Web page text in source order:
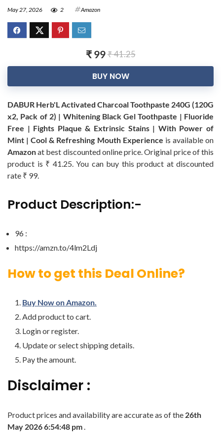
May 27, 2026 2 Amazon
₹ 99₹ 41.25
BUY NOW
DABUR Herb'L Activated Charcoal Toothpaste 240G (120G
x2, Pack of 2) | Whitening Black Gel Toothpaste | Fluoride
Free | Fights Plaque & Extrinsic Stains | With Power of
Mint | Cool & Refreshing Mouth Experience is available on
Amazonat best discounted online price. Original price of this
product is ₹ 41.25. You can buy this product at discounted
rate ₹ 99.
Product Description:-
96 :
https://amzn.to/4lm2Ldj
How to get this Deal Online?
Buy Now on Amazon.
Add product to cart.
Login or register.
Update or select shipping details.
Pay the amount.
Disclaimer :
Product prices and availability are accurate as of the 26th
May 2026 6:54:48 pm.